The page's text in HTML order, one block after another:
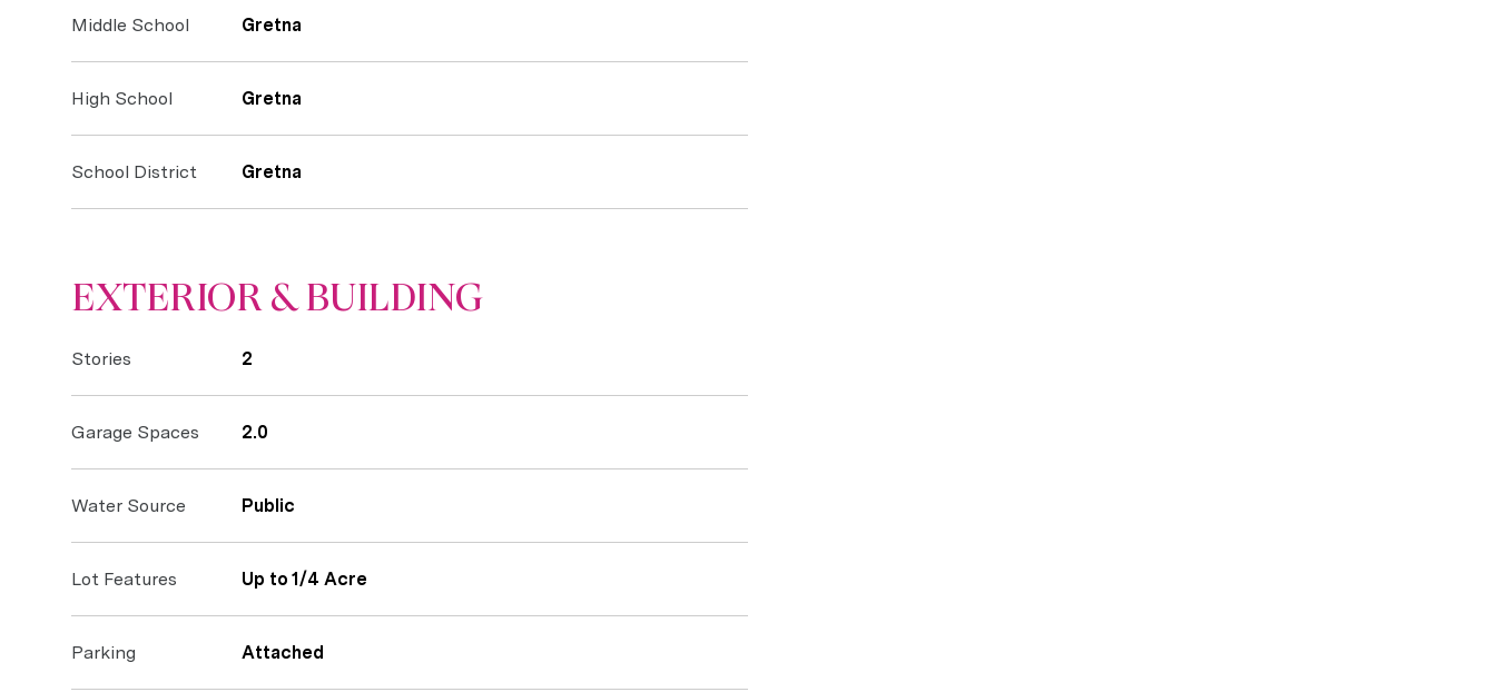
Middle School Gretna
High School Gretna
School District Gretna
EXTERIOR & BUILDING
Stories 2
Garage Spaces 2.0
Water Source Public
Lot Features Up to 1/4 Acre
Parking Attached